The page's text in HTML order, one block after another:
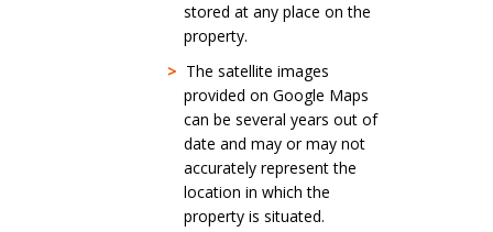
stored at any place on the
property.
> The satellite images
provided on Google Maps
can be several years out of
date and may or may not
accurately represent the
location in which the
property is situated.